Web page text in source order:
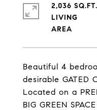
Beautiful 4
desirable GATED
Located on a
BIG GREEN
2,036 SQ.FT.
LIVING